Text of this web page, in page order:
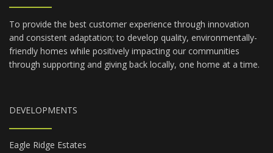
To provide the best customer experience through innovation
and consistent adaptation; to develop quality, environmentally-
friendly homes while positively impacting our communities
through supporting and giving back locally, one home at a time.
DEVELOPMENTS
Eagle Ridge Estates